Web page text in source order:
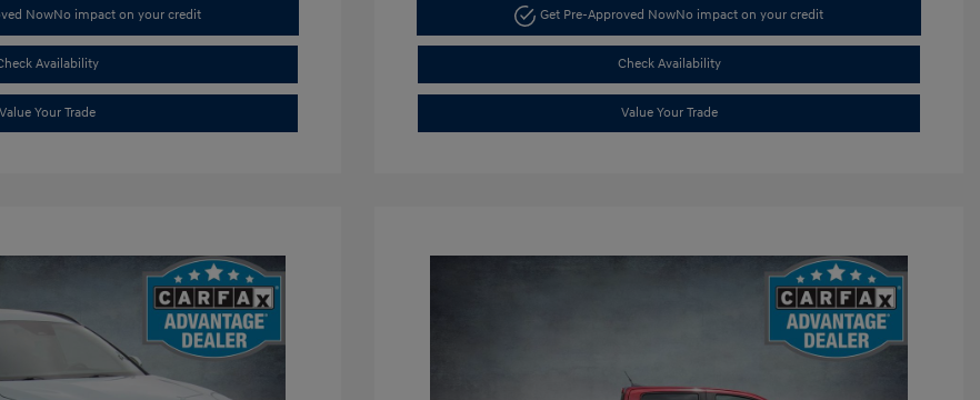
NowNo impact on your credit
Availability
Value Your Trade
Get Pre-Approved NowNo impact on your credit
Check Availability
Value Your Trade